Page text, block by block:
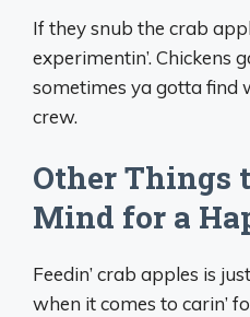
If they snub the crab
experimentin’. Chickens
sometimes ya gotta find
crew.
Other Things
Mind for a
Feedin’ crab apples is
when it comes to carin’